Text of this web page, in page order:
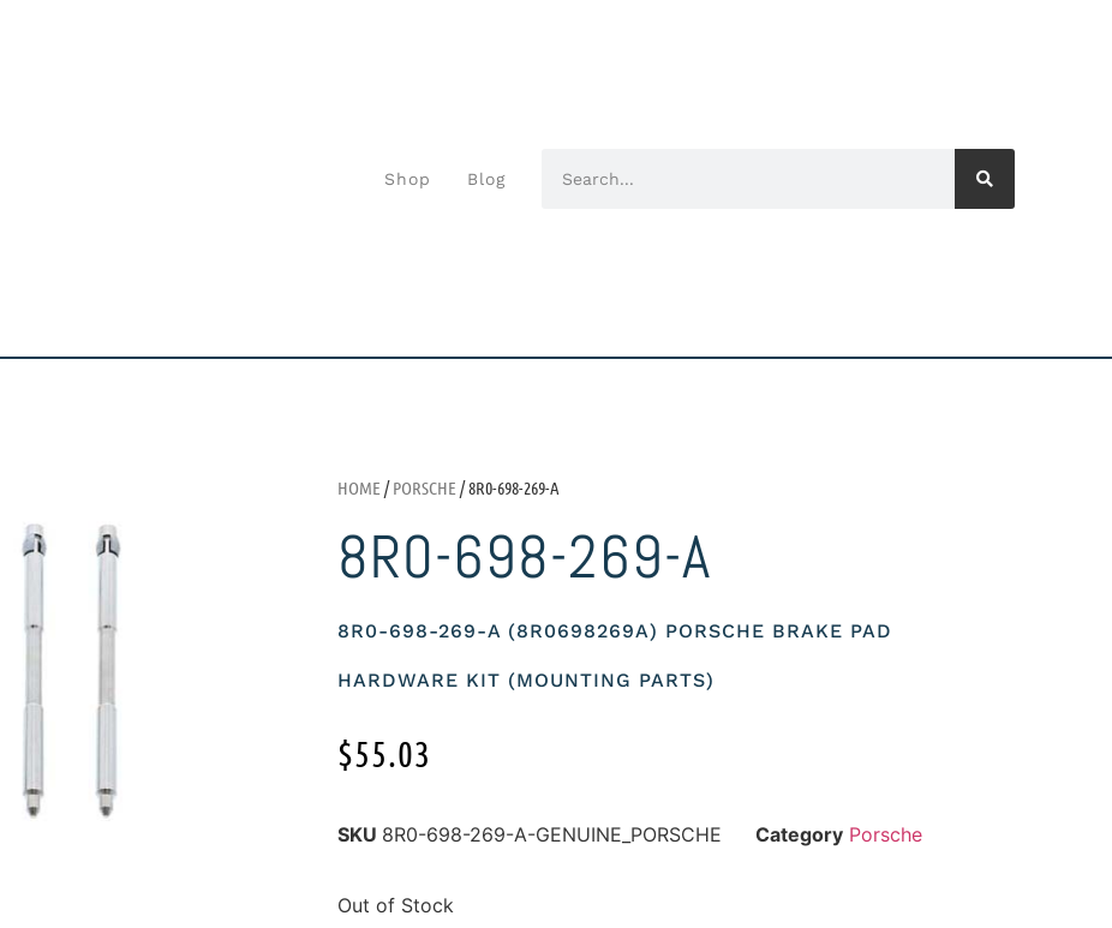
Shop Blog
HOME /PORSCHE / 8R0-698-269-A
8R0-698-269-A
8R0-698-269-A (8R0698269A) PORSCHE BRAKE PAD
HARDWARE KIT (MOUNTING PARTS)
$55.03
SKU 8R0-698-269-A-GENUINE_PORSCHE Category Porsche
Out of Stock